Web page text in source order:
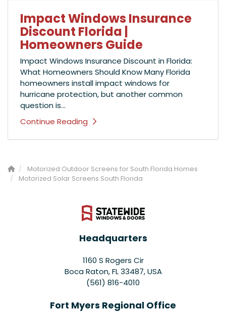
Impact Windows Insurance
Discount Florida |
Homeowners Guide
Impact Windows Insurance Discount in Florida:
What Homeowners Should Know Many Florida
homeowners install impact windows for
hurricane protection, but another common
question is...
Continue Reading
Motorized Outdoor Screens for South Florida Homes
Motorized Solar Screens South Florida
Headquarters
1160 S Rogers Cir
Boca Raton, FL 33487, USA
(561) 816-4010
Fort Myers Regional Office